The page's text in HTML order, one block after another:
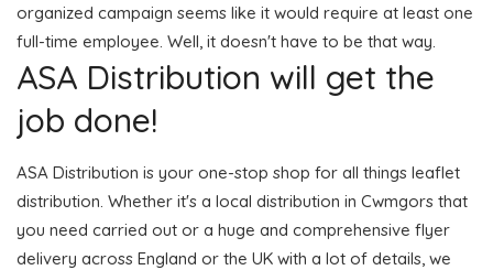
organized campaign seems like it would require at least one
full-time employee. Well, it doesn't have to be that way.
ASA Distribution will get the
job done!
ASA Distribution is your one-stop shop for all things leaflet
distribution. Whether it's a local distribution in Cwmgors that
you need carried out or a huge and comprehensive flyer
delivery across England or the UK with a lot of details, we